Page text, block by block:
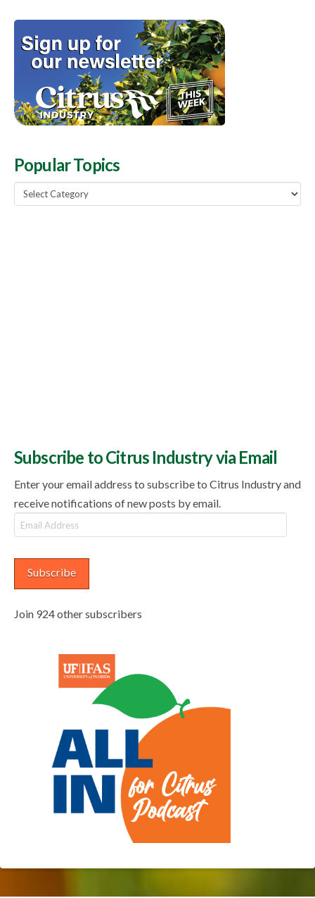
Popular Topics
Popular
Topics
Subscribe to Citrus Industry via Email
Enter your email address to subscribe to Citrus Industry and
receive notifications of new posts by email.
Email
Address
Subscribe
Join 924 other subscribers